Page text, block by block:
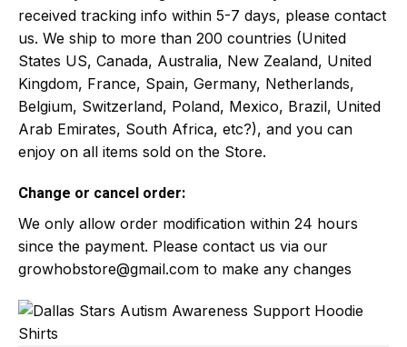
received tracking info within 5-7 days, please contact
us. We ship to more than 200 countries (United
States US, Canada, Australia, New Zealand, United
Kingdom, France, Spain, Germany, Netherlands,
Belgium, Switzerland, Poland, Mexico, Brazil, United
Arab Emirates, South Africa, etc?), and you can
enjoy on all items sold on the Store.
Change or cancel order:
We only allow order modification within 24 hours
since the payment. Please contact us via our
growhobstore@gmail.com to make any changes